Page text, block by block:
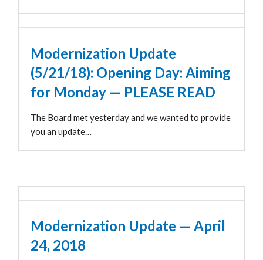
Modernization Update
(5/21/18): Opening Day: Aiming
for Monday — PLEASE READ
The Board met yesterday and we wanted to provide
you an update…
Modernization Update — April
24, 2018